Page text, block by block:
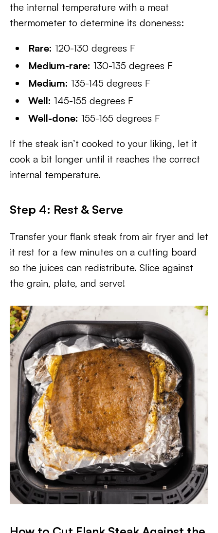
the internal temperature with a meat
thermometer to determine its doneness:
Rare: 120-130 degrees F
Medium-rare: 130-135 degrees F
Medium: 135-145 degrees F
Well: 145-155 degrees F
Well-done: 155-165 degrees F
If the steak isn’t cooked to your liking, let it
cook a bit longer until it reaches the correct
internal temperature.
Step 4: Rest & Serve
Transfer your flank steak from air fryer and let
it rest for a few minutes on a cutting board
so the juices can redistribute. Slice against
the grain, plate, and serve!